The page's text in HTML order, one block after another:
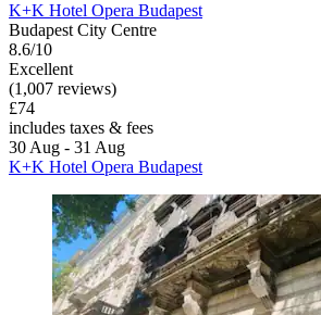
K+K Hotel Opera Budapest
Budapest City Centre
8.6/10
Excellent
(1,007 reviews)
£74
includes taxes & fees
30 Aug - 31 Aug
K+K Hotel Opera Budapest